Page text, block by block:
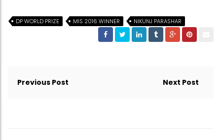
DP WORLD PRIZE MIS 2016 WINNER NIKUNJ PARASHAR
navigation
Previous Post Next Post